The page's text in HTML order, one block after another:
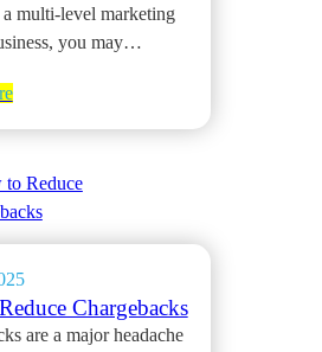
multi-level marketing
you may…
Chargebacks
are a major headache